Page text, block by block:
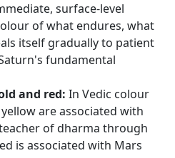
surface-level
of what endures, what
itself gradually to patient
fundamental
and red: In Vedic colour
are associated with
of dharma through
is associated with Mars